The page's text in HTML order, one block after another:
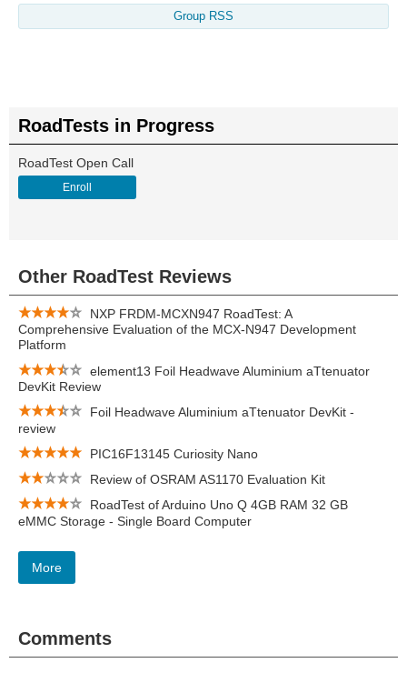
Group RSS
RoadTests in Progress
RoadTest Open Call
Enroll
Other RoadTest Reviews
NXP FRDM-MCXN947 RoadTest: A
Comprehensive Evaluation of the MCX-N947 Development
Platform
element13 Foil Headwave Aluminium aTtenuator
DevKit Review
Foil Headwave Aluminium aTtenuator DevKit -
review
PIC16F13145 Curiosity Nano
Review of OSRAM AS1170 Evaluation Kit
RoadTest of Arduino Uno Q 4GB RAM 32 GB
eMMC Storage - Single Board Computer
More
Comments